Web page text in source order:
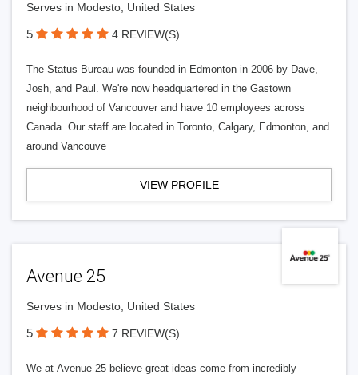
Serves in Modesto, United States
5 4 REVIEW(S)
The Status Bureau was founded in Edmonton in 2006 by Dave,
Josh, and Paul. We're now headquartered in the Gastown
neighbourhood of Vancouver and have 10 employees across
Canada. Our staff are located in Toronto, Calgary, Edmonton, and
around Vancouve
VIEW PROFILE
Avenue 25
Serves in Modesto, United States
5 7 REVIEW(S)
We at Avenue 25 believe great ideas come from incredibly